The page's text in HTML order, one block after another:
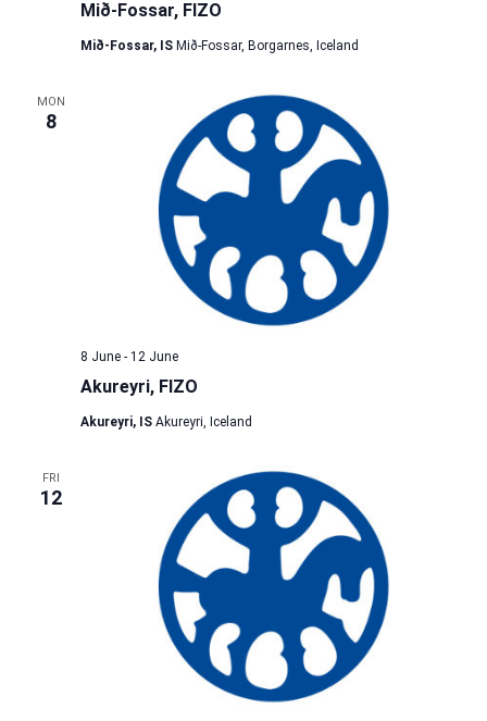
Mið-Fossar, FIZO
Mið-Fossar, IS Mið-Fossar, Borgarnes, Iceland
MON
8
Akureyri, FIZO
8 June- 12 June
Akureyri, IS Akureyri, Iceland
FRI
12